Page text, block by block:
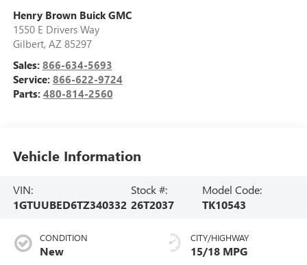
Henry Brown Buick GMC
1550 E Drivers Way
Gilbert, AZ 85297
Sales: 866-634-5693
Service: 866-622-9724
Parts: 480-814-2560
Vehicle Information
VIN:
1GTUUBED6TZ340332
Stock #:
26T2037
Model Code:
TK10543
CONDITION
New
CITY/HIGHWAY
15/18 MPG